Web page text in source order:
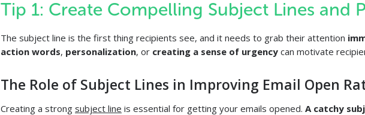
Tip 1: Create Compelling Subject Lines and
The subject line is the first thing recipients see, and it needs to grab their attention
action words, personalization, or creating a sense of urgency can motivate
The Role of Subject Lines in Improving Email Open
Creating a strong subject line is essential for getting your emails opened. A catchy